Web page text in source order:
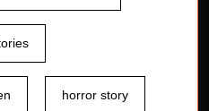
horror story